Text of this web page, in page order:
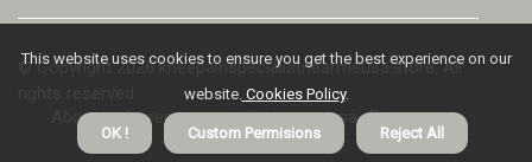
© Copyright2026kneepainspecialistnearmeusa.store. All
About us kneepainspecialistnearmeusa Privacy
This website uses cookies to ensure you get the best experience on our
website.Cookies Policy.
OK ! Custom Permisions Reject All